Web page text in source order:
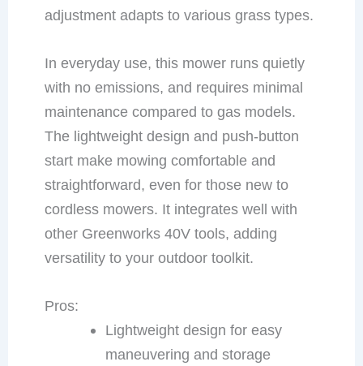
adjustment adapts to various grass types.
In everyday use, this mower runs quietly
with no emissions, and requires minimal
maintenance compared to gas models.
The lightweight design and push-button
start make mowing comfortable and
straightforward, even for those new to
cordless mowers. It integrates well with
other Greenworks 40V tools, adding
versatility to your outdoor toolkit.
Pros:
Lightweight design for easy
maneuvering and storage